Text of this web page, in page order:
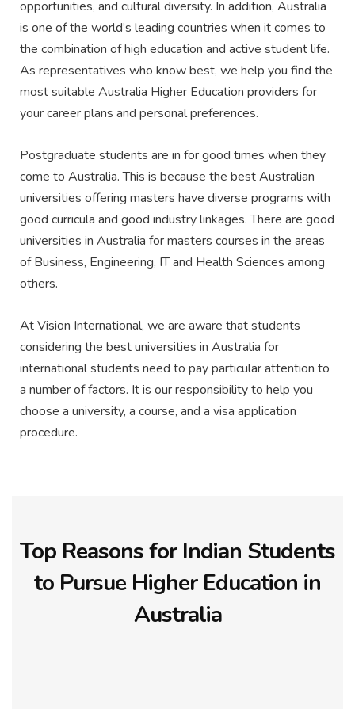
opportunities, and cultural diversity. In addition, Australia
is one of the world’s leading countries when it comes to
the combination of high education and active student life.
As representatives who know best, we help you find the
most suitable Australia Higher Education providers for
your career plans and personal preferences.
Postgraduate students are in for good times when they
come to Australia. This is because the best Australian
universities offering masters have diverse programs with
good curricula and good industry linkages. There are good
universities in Australia for masters courses in the areas
of Business, Engineering, IT and Health Sciences among
others.
At Vision International, we are aware that students
considering the best universities in Australia for
international students need to pay particular attention to
a number of factors. It is our responsibility to help you
choose a university, a course, and a visa application
procedure.
Top Reasons for Indian Students
to Pursue Higher Education in
Australia